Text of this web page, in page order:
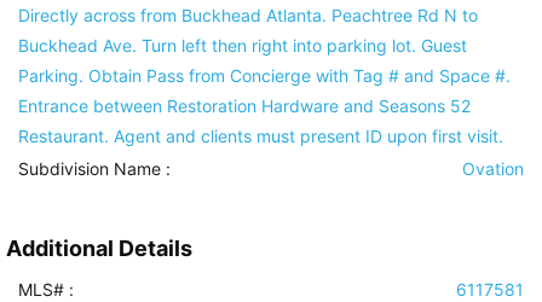
Directly across from Buckhead Atlanta. Peachtree Rd N to
Buckhead Ave. Turn left then right into parking lot. Guest
Parking. Obtain Pass from Concierge with Tag # and Space #.
Entrance between Restoration Hardware and Seasons 52
Restaurant. Agent and clients must present ID upon first visit.
Subdivision Name :
Ovation
Additional Details
MLS# : 6117581